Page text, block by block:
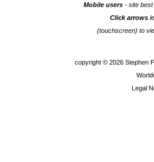
Mobile users- site best
Click arrows
(touchscreen) to
copyright © 2026 Stephen
Legal